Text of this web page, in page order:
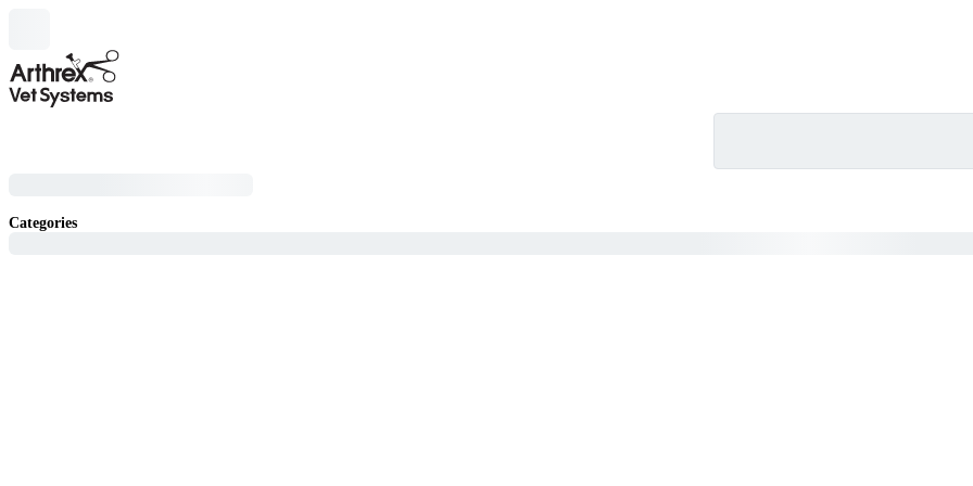
Categories